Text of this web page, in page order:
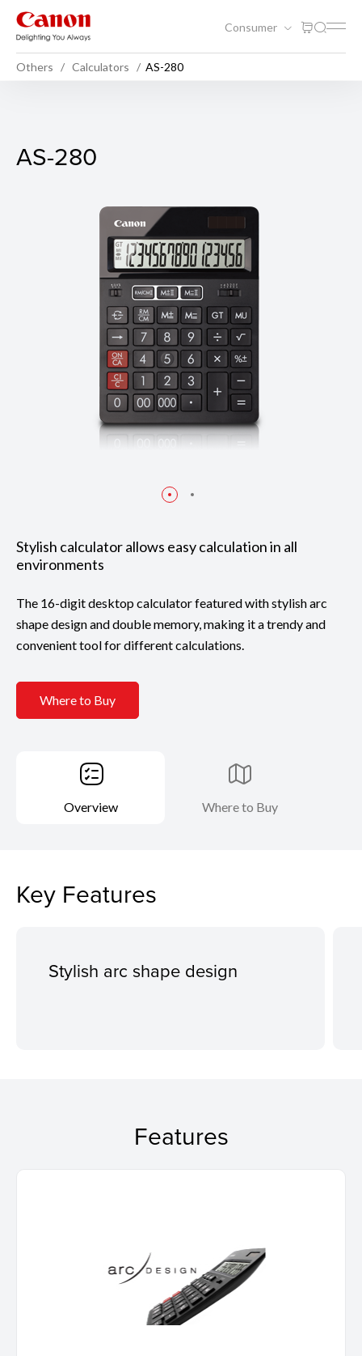
Consumer
Others Calculators AS-280
AS-280
AS-280
Stylish calculator allows easy calculation in all
environments
The 16-digit desktop calculator featured with stylish arc
shape design and double memory, making it a trendy and
convenient tool for different calculations.
Where to Buy
Overview Where to Buy
Key Features
Stylish arc shape design
Features